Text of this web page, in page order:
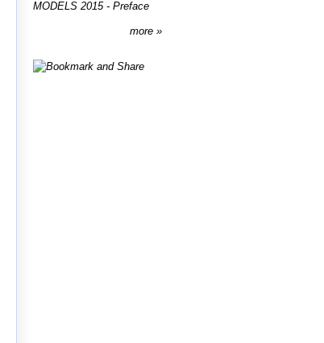
MODELS 2015 - Preface
more